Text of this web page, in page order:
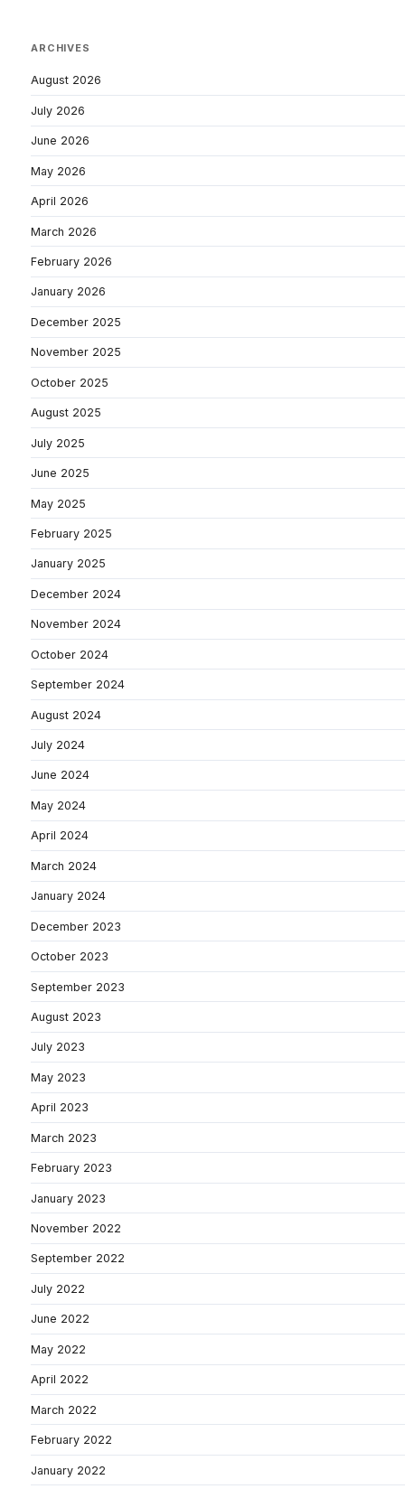
ARCHIVES
August 2026
July 2026
June 2026
May 2026
April 2026
March 2026
February 2026
January 2026
December 2025
November 2025
October 2025
August 2025
July 2025
June 2025
May 2025
February 2025
January 2025
December 2024
November 2024
October 2024
September 2024
August 2024
July 2024
June 2024
May 2024
April 2024
March 2024
January 2024
December 2023
October 2023
September 2023
August 2023
July 2023
May 2023
April 2023
March 2023
February 2023
January 2023
November 2022
September 2022
July 2022
June 2022
May 2022
April 2022
March 2022
February 2022
January 2022